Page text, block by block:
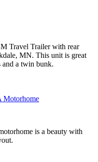
Travel Trailer with rear
MN. This unit is great
and a twin bunk.
Motorhome
is a beauty with